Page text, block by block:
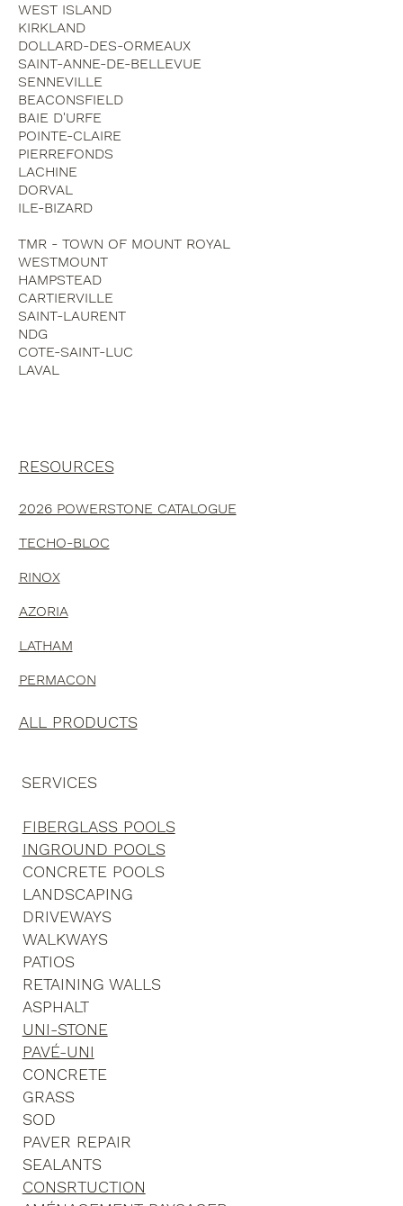
RESOURCES
2026 POWERSTONE CATALOGUE
TECHO-BLOC
RINOX
AZORIA
LATHAM
PERMACON
ALL PRODUCTS
WEST ISLAND
KIRKLAND
DOLLARD-DES-ORMEAUX
SAINT-ANNE-DE-BELLEVUE
SENNEVILLE
BEACONSFIELD
BAIE D'URFE
POINTE-CLAIRE
PIERREFONDS
LACHINE
DORVAL
ILE-BIZARD
TMR - TOWN OF MOUNT ROYAL
WESTMOUNT
HAMPSTEAD
CARTIERVILLE
SAINT-LAURENT
NDG
COTE-SAINT-LUC
LAVAL
SERVICES
FIBERGLASS POOLS
INGROUND POOLS
CONCRETE POOLS
LANDSCAPING
DRIVEWAYS
WALKWAYS
PATIOS
RETAINING WALLS
ASPHALT
UNI-STONE
PAVÉ-UNI
CONCRETE
GRASS
SOD
PAVER REPAIR
SEALANTS
CONSRTUCTION